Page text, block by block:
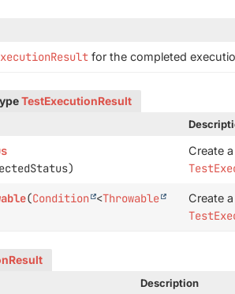
for the completed
TestExecutionResult
Create
(Condition <Throwable
Create
Description